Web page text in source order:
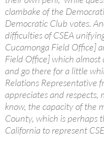
clambake of the
Democratic Club votes.
difficulties of CSEA
Cucamonga Field Office]
Field Office] which almost
and go there for a little
Relations Representative
appreciates and
know, the capacity of the
County, which is perhaps
California to represent